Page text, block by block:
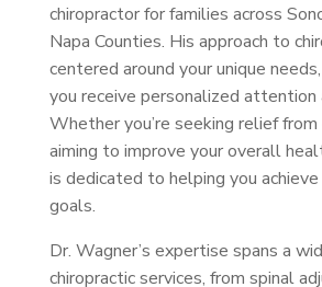
chiropractor for families across
Napa Counties. His approach to
centered around your unique
you receive personalized
Whether you’re seeking relief from
aiming to improve your overall
is dedicated to helping you
goals.
Dr. Wagner’s expertise spans a
chiropractic services, from spinal